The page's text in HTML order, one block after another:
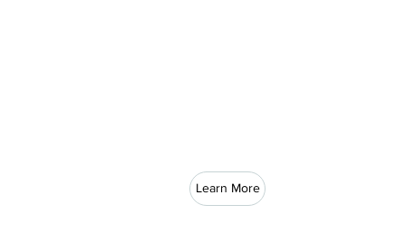
Learn More